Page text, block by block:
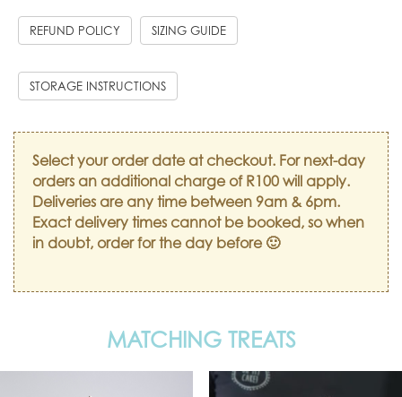
REFUND POLICY SIZING GUIDE
STORAGE INSTRUCTIONS
Select your order date at checkout. For next-day
orders an additional charge of R100 will apply.
Deliveries are any time between 9am & 6pm.
Exact delivery times cannot be booked, so when
in doubt, order for the day before 🙂
MATCHING TREATS